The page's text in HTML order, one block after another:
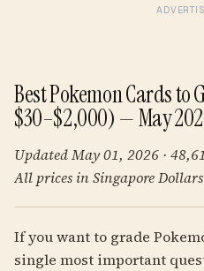
Best Pokemon Cards to
$30–$2,000) — May
Updated May 01, 2026 ·
All prices in Singapore Dollars
If you want to grade
single most important